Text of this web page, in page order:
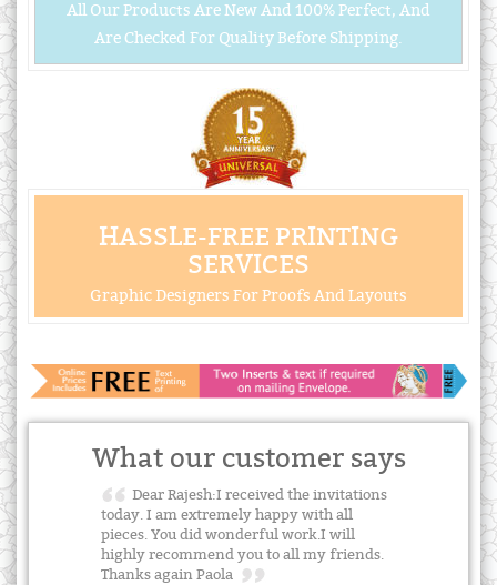
All Our Products Are New And 100% Perfect, And
Are Checked For Quality Before Shipping.
HASSLE-FREE PRINTING
SERVICES
Graphic Designers For Proofs And Layouts
What our customer says
Dear Rajesh:I received the invitations
today. I am extremely happy with all
pieces. You did wonderful work.I will
highly recommend you to all my friends.
Thanks again Paola